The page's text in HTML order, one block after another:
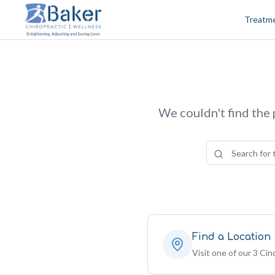
Skip to content
We couldn't find the
Find a Location
Visit one of our 3